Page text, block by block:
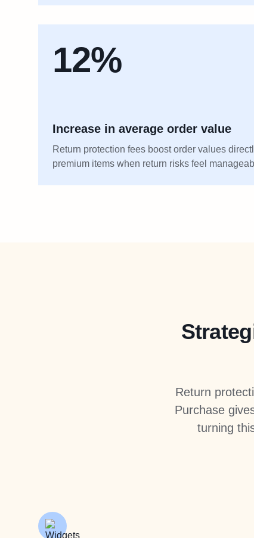
12%
Increase in average order value
Return protection fees boost order values
premium items when return risks feel
Return
Purchase
turning